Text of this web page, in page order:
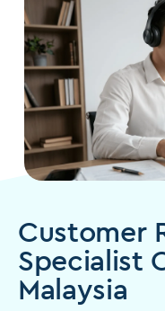
Customer
Specialist
Malaysia